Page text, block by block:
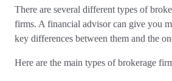
There are several different types of
firms. A financial advisor can give you
key differences between them and the
Here are the main types of brokerage